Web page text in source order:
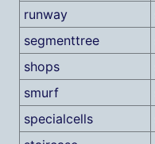
runway
segmenttree
shops
smurf
specialcells